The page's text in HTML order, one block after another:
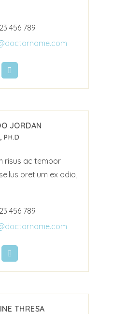
456 789
JORDAN
PH.D
risus ac tempor
pretium ex odio,
456 789
THRESA